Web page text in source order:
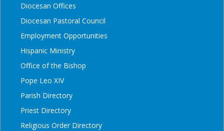
Diocesan Offices
Diocesan Pastoral Council
Employment Opportunities
Hispanic Ministry
Office of the Bishop
Pope Leo XIV
Parish Directory
Priest Directory
Religious Order Directory